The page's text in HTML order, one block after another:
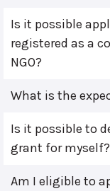
Is it possible
registered as a
NGO?
What is the
Is it possible to
grant for myself?
Am I eligible to